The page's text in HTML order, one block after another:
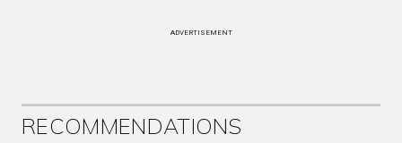
ADVERTISEMENT
RECOMMENDATIONS